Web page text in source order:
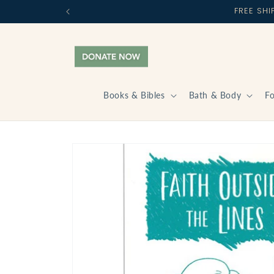
FREE
Books & Bibles Bath & Body